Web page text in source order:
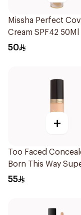
Missha Perfect
Cream SPF42 50Ml
50
+
Too Faced Concealer
Born This Way
1Piece
55